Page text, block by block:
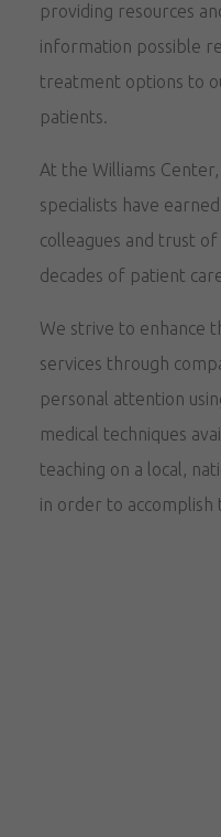
providing resources
information possible
treatment options to
patients.
At the Williams
specialists have
colleagues and trust
decades of patient
We strive to enhance
services through
personal attention
medical techniques
teaching on a local,
in order to accomplish